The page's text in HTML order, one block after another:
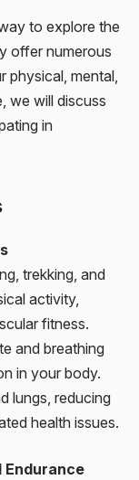
to explore the
offer numerous
physical, mental,
we will discuss
in
trekking, and
activity,
fitness.
and breathing
in your body.
lungs, reducing
health issues.
Endurance